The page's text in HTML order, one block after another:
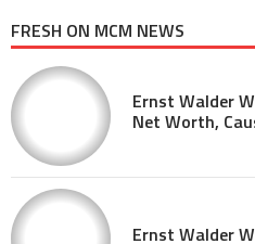
FRESH ON MCM NEWS
Ernst Walder
Net Worth,
Ernst Walder